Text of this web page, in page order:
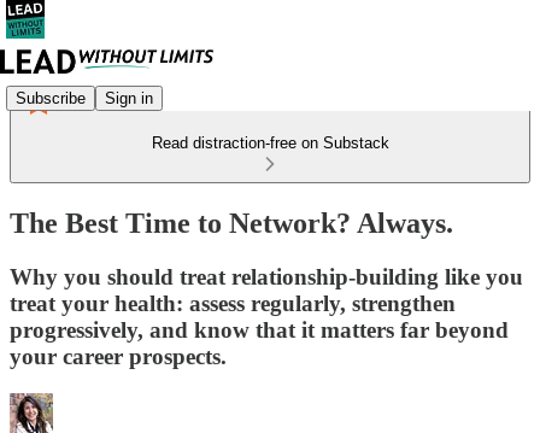
Subscribe Sign in
Read distraction-free on Substack
The Best Time to Network? Always.
Why you should treat relationship-building like you
treat your health: assess regularly, strengthen
progressively, and know that it matters far beyond
your career prospects.